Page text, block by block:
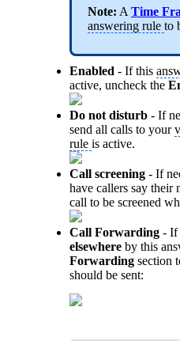
Note: A Time
answering rule to
Enabled - If this
active, uncheck the
Do not disturb - If
send all calls to your
rule is active.
Call screening - If
have callers say their
call to be screened
Call Forwarding - If
elsewhere by this
Forwarding section
should be sent: